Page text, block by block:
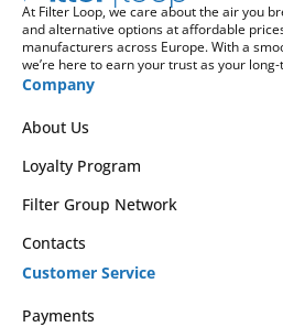
At Filter Loop, we care about the air you
and alternative options at affordable
manufacturers across Europe. With a
we’re here to earn your trust as your
Company
About Us
Loyalty Program
Filter Group Network
Contacts
Customer Service
Payments